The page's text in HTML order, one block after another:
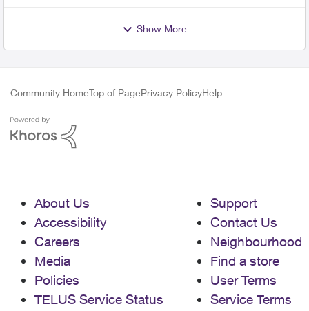
Show More
Community HomeTop of PagePrivacy PolicyHelp
About Us
Accessibility
Careers
Media
Policies
TELUS Service Status
Support
Contact Us
Neighbourhood
Find a store
User Terms
Service Terms